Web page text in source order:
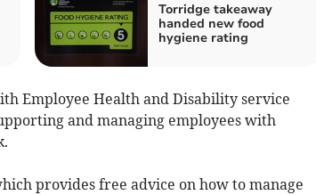
Torridge takeaway
handed new food
hygiene rating
Employee Health and Disability service
and managing employees with
provides free advice on how to manage